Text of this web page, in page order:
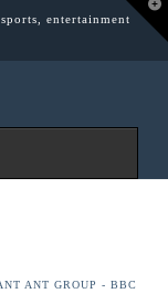
entertainment
ANT GROUP - BBC